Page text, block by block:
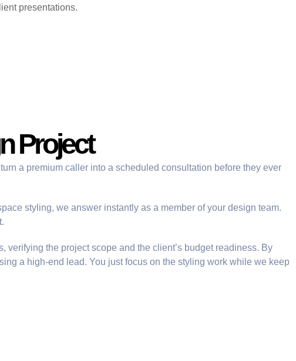
presentations.
Project
a premium caller into a scheduled consultation before they ever
styling, we answer instantly as a member of your design team.
, verifying the project scope and the client’s budget readiness. By
a high-end lead. You just focus on the styling work while we keep